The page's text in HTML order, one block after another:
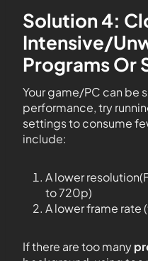
Solution 4:
Intensive/
Programs Or
Your game/PC can be
performance, try
settings to consume
include:
A lower
to 720p)
A lower frame rate
If there are too many